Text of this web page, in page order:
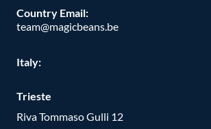
Country Email:
team@magicbeans.be
Italy:
Trieste
Riva Tommaso Gulli 12